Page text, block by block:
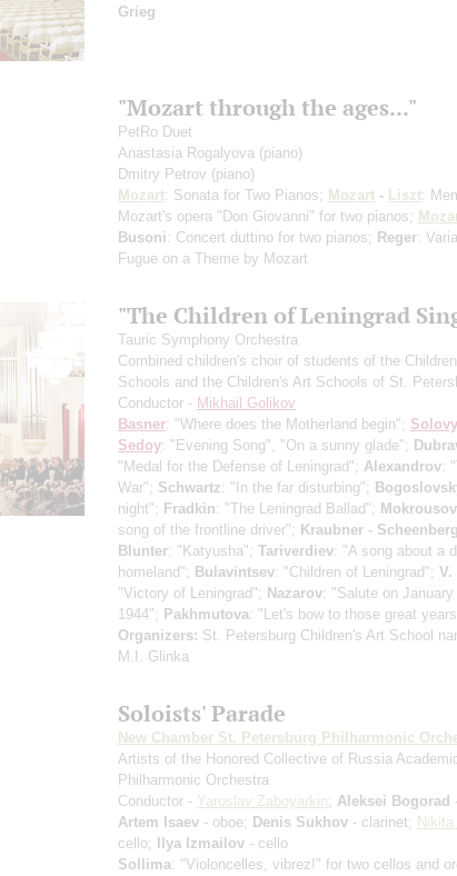
Grieg
"Mozart through the ages..."
PetRo Duet
Anastasia Rogalyova (piano)
Dmitry Petrov (piano)
Mozart: Sonata for Two Pianos; Mozart - Liszt:
Mozart's opera "Don Giovanni" for two pianos;
Busoni: Concert duttino for two pianos; Reger:
Fugue on a Theme by Mozart
"The Children of Leningrad
Tauric Symphony Orchestra
Combined children's choir of students of the
Schools and the Children's Art Schools of St.
Conductor - Mikhail Golikov
Basner: "Where does the Motherland begin";
Sedoy: "Evening Song", "On a sunny glade";
"Medal for the Defense of Leningrad"; Alexandrov:
War"; Schwartz: "In the far disturbing";
night"; Fradkin: "The Leningrad Ballad"; Mokrousov
song of the frontline driver"; Kraubner - Scheenberg
Blunter: "Katyusha"; Tariverdiev: "A song about a
homeland"; Bulavintsev: "Children of Leningrad"; V.
"Victory of Leningrad"; Nazarov: "Salute on January
1944"; Pakhmutova: "Let's bow to those great
Organizers: St. Petersburg Children's Art School
M.I. Glinka
Soloists' Parade
New Chamber St. Petersburg Philharmonic
Artists of the Honored Collective of Russia
Philharmonic Orchestra
Conductor - Yaroslav Zaboyarkin; Aleksei Bogorad
Artem Isaev - oboe; Denis Sukhov - clarinet; Nikita
cello; Ilya Izmailov - cello
Sollima: "Violoncelles, vibrez!" for two cellos and